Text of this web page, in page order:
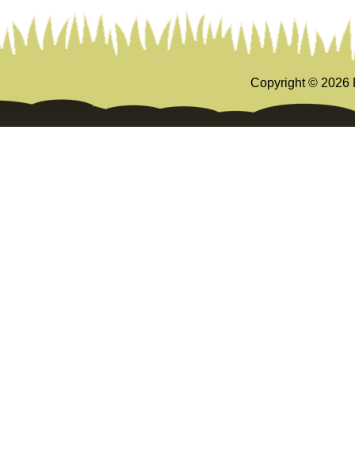
Copyright © 2026